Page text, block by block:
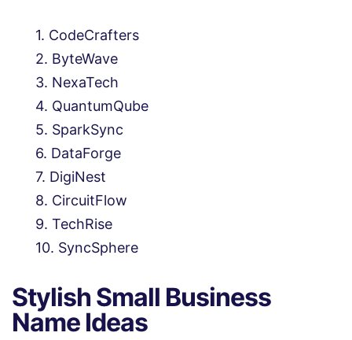
CodeCrafters
ByteWave
NexaTech
QuantumQube
SparkSync
DataForge
DigiNest
CircuitFlow
TechRise
SyncSphere
Stylish Small Business
Name Ideas